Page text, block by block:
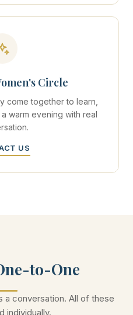
Circle
come together to learn,
warm evening with real
US
to-One
a conversation. All of these
individually.